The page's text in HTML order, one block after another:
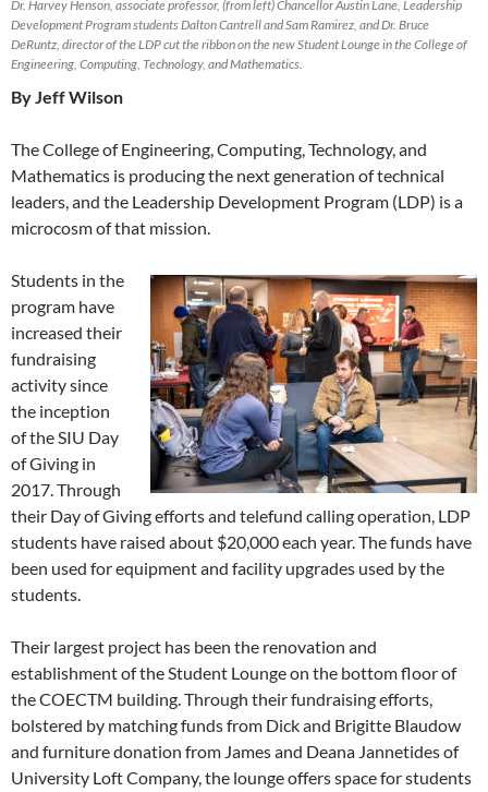
Dr. Harvey Henson, associate professor, (from left) Chancellor Austin Lane, Leadership
Development Program students Dalton Cantrell and Sam Ramirez, and Dr. Bruce
DeRuntz, director of the LDP cut the ribbon on the new Student Lounge in the College of
Engineering, Computing, Technology, and Mathematics.
By Jeff Wilson
The College of Engineering, Computing, Technology, and
Mathematics is producing the next generation of technical
leaders, and the Leadership Development Program (LDP) is a
microcosm of that mission.
Students in the
program have
increased their
fundraising
activity since
the inception
of the SIU Day
of Giving in
2017. Through
their Day of Giving efforts and telefund calling operation, LDP
students have raised about $20,000 each year. The funds have
been used for equipment and facility upgrades used by the
students.
Their largest project has been the renovation and
establishment of the Student Lounge on the bottom floor of
the COECTM building. Through their fundraising efforts,
bolstered by matching funds from Dick and Brigitte Blaudow
and furniture donation from James and Deana Jannetides of
University Loft Company, the lounge offers space for students